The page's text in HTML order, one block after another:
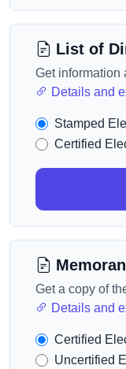
List of
Get information
Details and
Stamped
Certified
Get a copy of
Details and
Certified
Uncertified